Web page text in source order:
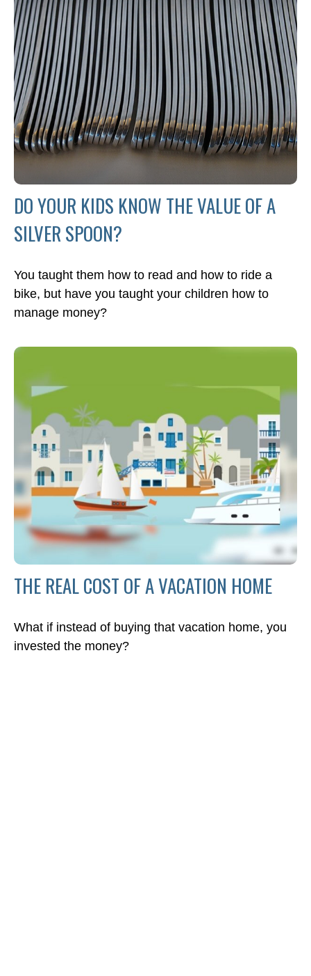
DO YOUR KIDS KNOW THE VALUE OF A
SILVER SPOON?
You taught them how to read and how to ride a
bike, but have you taught your children how to
manage money?
THE REAL COST OF A VACATION HOME
What if instead of buying that vacation home, you
invested the money?